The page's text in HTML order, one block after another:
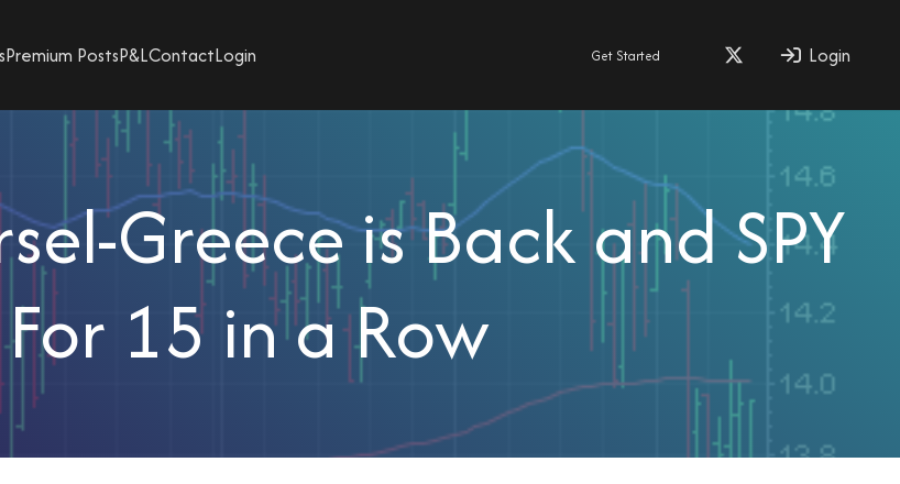
Premium PostsP&LContactLogin Get Started Login
Greece is Back and SPY
15 in a Row